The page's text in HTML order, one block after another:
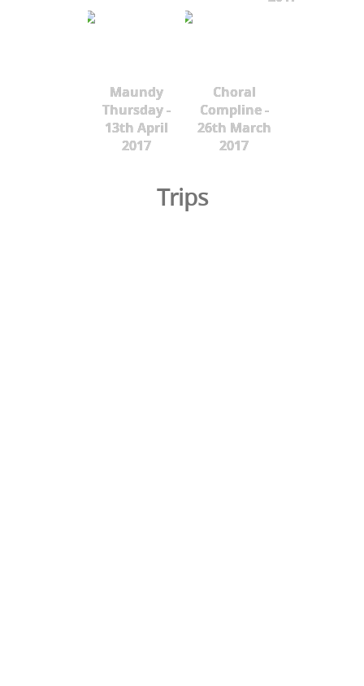
Maundy
Thursday -
13th April
2017
Choral
Compline -
26th March
2017
Trips